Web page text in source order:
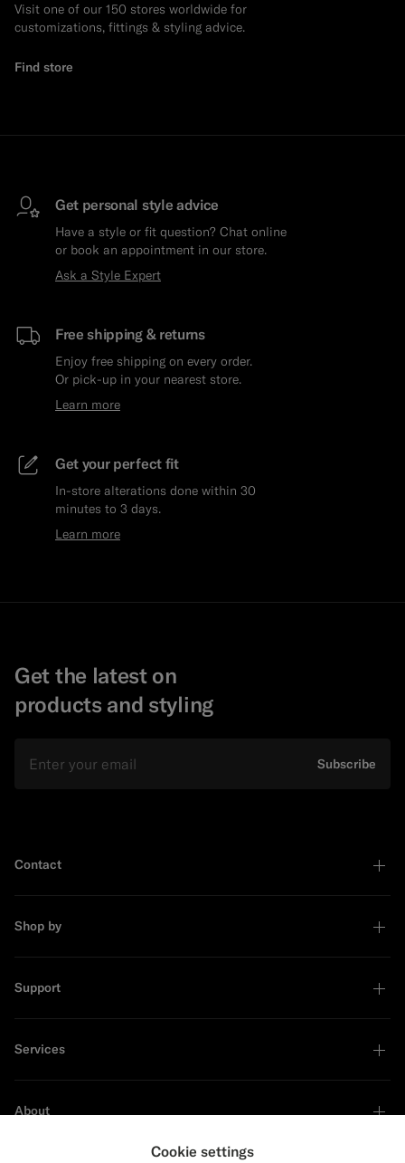
Visit one of our 150 stores worldwide for
customizations, fittings & styling advice.
Find store
Get personal style advice
Have a style or fit question? Chat online
or book an appointment in our store.
Ask a Style Expert
Free shipping & returns
Enjoy free shipping on every order.
Or pick-up in your nearest store.
Learn more
Get your perfect fit
In-store alterations done within 30
minutes to 3 days.
Learn more
Get the latest on
products and styling
Subscribe
Contact
Shop by
Support
Services
About
Cookie settings